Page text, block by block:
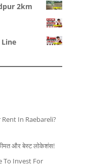
2km
In Raebareli?
और बेस्ट लोकेशंस!
To Invest For